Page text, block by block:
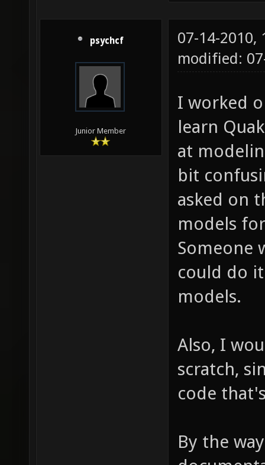
psychcf
Junior Member
07-14-2010,
modified:
I worked
learn
at
bit
asked on
models
Someone
could do
models.
Also, I
scratch,
code
By the